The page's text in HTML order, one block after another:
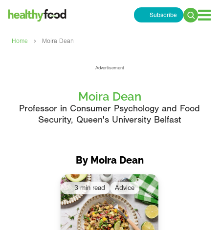
Subscribe
Search
Home › Moira Dean
Advertisement
Moira Dean
Professor in Consumer Psychology and Food
Security, Queen's University Belfast
By Moira Dean
3 min read Advice